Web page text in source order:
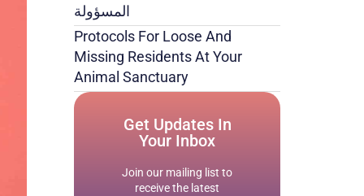
المسؤولة
Protocols For Loose And
Missing Residents At Your
Animal Sanctuary
Get Updates In
Your Inbox
Join our mailing list to
receive the latest